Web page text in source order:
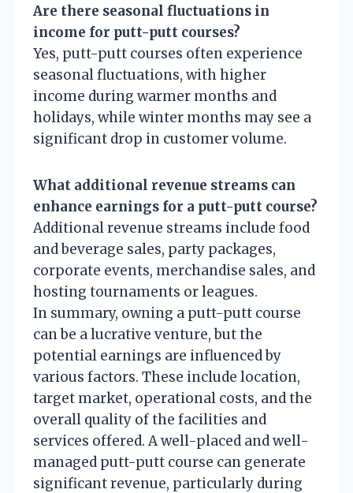
Are there seasonal fluctuations in
income for putt-putt courses?
Yes, putt-putt courses often experience
seasonal fluctuations, with higher
income during warmer months and
holidays, while winter months may see a
significant drop in customer volume.
What additional revenue streams can
enhance earnings for a putt-putt course?
Additional revenue streams include food
and beverage sales, party packages,
corporate events, merchandise sales, and
hosting tournaments or leagues.
In summary, owning a putt-putt course
can be a lucrative venture, but the
potential earnings are influenced by
various factors. These include location,
target market, operational costs, and the
overall quality of the facilities and
services offered. A well-placed and well-
managed putt-putt course can generate
significant revenue, particularly during